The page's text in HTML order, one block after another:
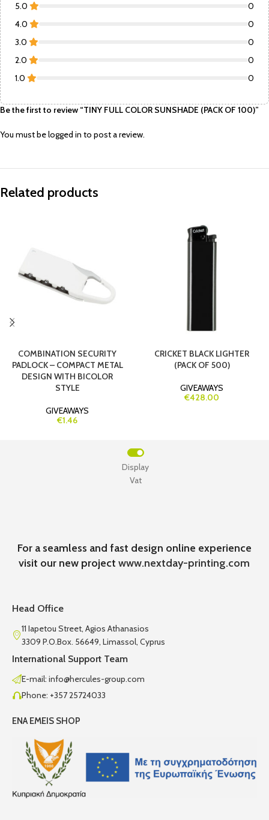
5.0
0
4.0
0
3.0
0
2.0
0
1.0
0
Be the first to review “TINY FULL COLOR SUNSHADE (PACK OF 100)”
You must belogged in to post a review.
Related products
COMBINATION SECURITY
PADLOCK – COMPACT METAL
DESIGN WITH BICOLOR
STYLE
GIVEAWAYS
€1.46
CRICKET BLACK LIGHTER
(PACK OF 500)
GIVEAWAYS
€428.00
Vat
Display
For a seamless and fast design online experience
visit our new projectwww.nextday-printing.com
Head Office
11 Iapetou Street, Agios Athanasios
3309 P.O.Box. 56649, Limassol, Cyprus
International Support Team
E-mail: info@hercules-group.com
Phone: +357 25724033
ENA EMEIS SHOP